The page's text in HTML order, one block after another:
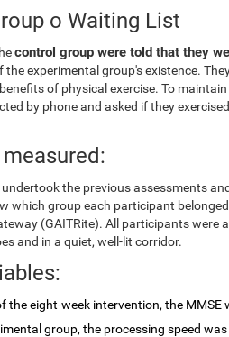
o Waiting List
control group were told that they
the experimental group's existence.
of physical exercise. To
by phone and asked if they
the previous assessments
which group each participant
(GAITRite). All participants were
and in a quiet, well-lit corridor.
the eight-week intervention, the MMSE
group, the processing speed